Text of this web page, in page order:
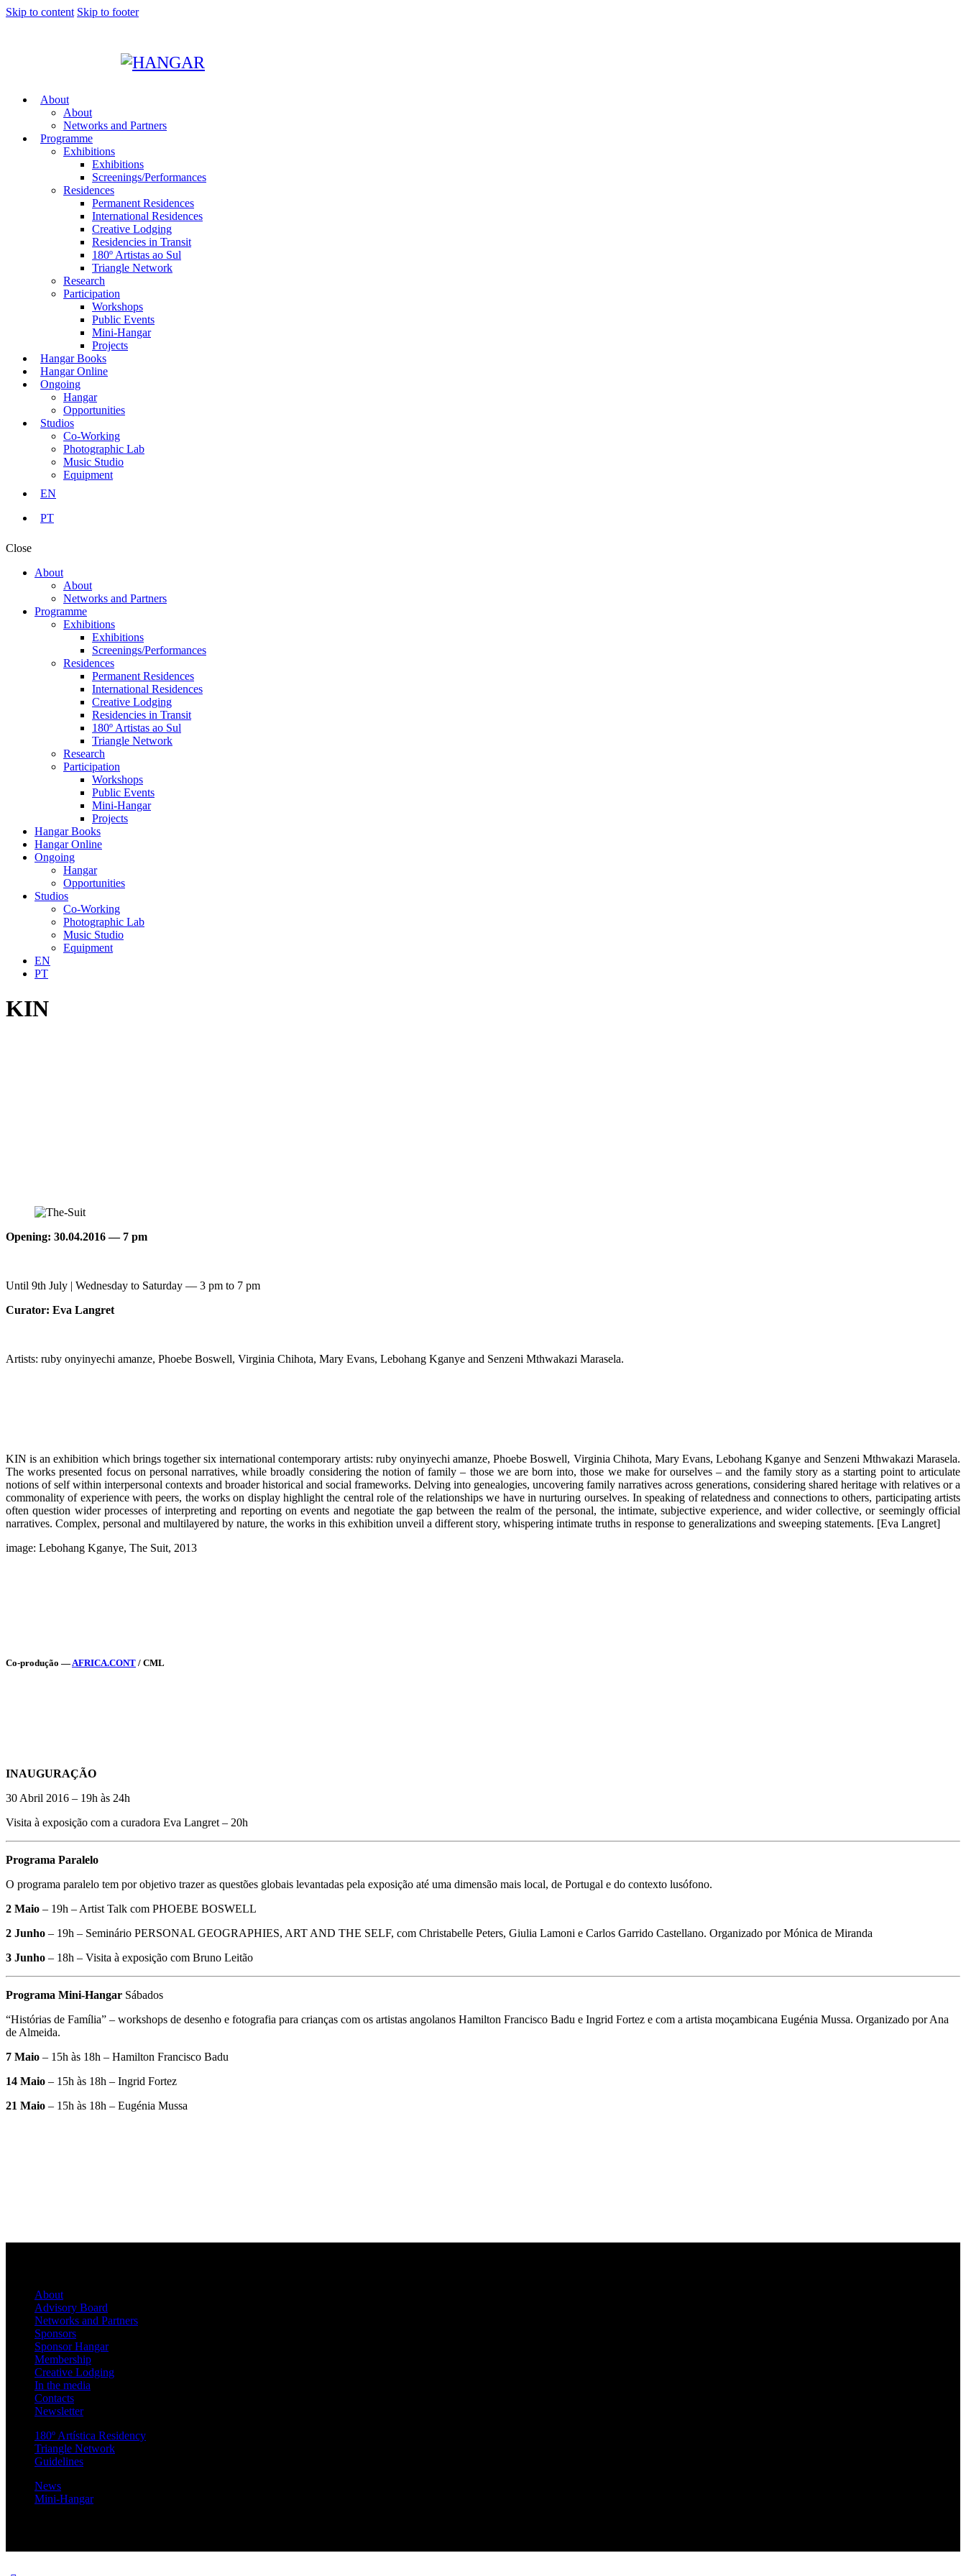
Skip to content Skip to footer
About
About
Networks and Partners
Programme
Exhibitions
Exhibitions
Screenings/Performances
Residences
Permanent Residences
International Residences
Creative Lodging
Residencies in Transit
180º Artistas ao Sul
Triangle Network
Research
Participation
Workshops
Public Events
Mini-Hangar
Projects
Hangar Books
Hangar Online
Ongoing
Hangar
Opportunities
Studios
Co-Working
Photographic Lab
Music Studio
Equipment
EN
PT
Close
About
About
Networks and Partners
Programme
Exhibitions
Exhibitions
Screenings/Performances
Residences
Permanent Residences
International Residences
Creative Lodging
Residencies in Transit
180º Artistas ao Sul
Triangle Network
Research
Participation
Workshops
Public Events
Mini-Hangar
Projects
Hangar Books
Hangar Online
Ongoing
Hangar
Opportunities
Studios
Co-Working
Photographic Lab
Music Studio
Equipment
EN
PT
KIN
Opening: 30.04.2016 — 7 pm
Until 9th July | Wednesday to Saturday — 3 pm to 7 pm
Curator: Eva Langret
Artists: ruby onyinyechi amanze, Phoebe Boswell, Virginia Chihota, Mary Evans, Lebohang Kganye and Senzeni Mthwakazi Marasela.
KIN is an exhibition which brings together six international contemporary artists: ruby onyinyechi amanze, Phoebe Boswell, Virginia Chihota, Mary Evans, Lebohang Kganye and Senzeni Mthwakazi Marasela.
The works presented focus on personal narratives, while broadly considering the notion of family – those we are born into, those we make for ourselves – and the family story as a starting point to articulate
notions of self within interpersonal contexts and broader historical and social frameworks. Delving into genealogies, uncovering family narratives across generations, considering shared heritage with relatives or a
commonality of experience with peers, the works on display highlight the central role of the relationships we have in nurturing ourselves. In speaking of relatedness and connections to others, participating artists
often question wider processes of interpreting and reporting on events and negotiate the gap between the realm of the personal, the intimate, subjective experience, and wider collective, or seemingly official
narratives. Complex, personal and multilayered by nature, the works in this exhibition unveil a different story, whispering intimate truths in response to generalizations and sweeping statements. [Eva Langret]
image: Lebohang Kganye, The Suit, 2013
Co-produção —AFRICA.CONT / CML
INAUGURAÇÃO
30 Abril 2016 – 19h às 24h
Visita à exposição com a curadora Eva Langret – 20h
Programa Paralelo
O programa paralelo tem por objetivo trazer as questões globais levantadas pela exposição até uma dimensão mais local, de Portugal e do contexto lusófono.
2 Maio – 19h – Artist Talk com PHOEBE BOSWELL
2 Junho – 19h – Seminário PERSONAL GEOGRAPHIES, ART AND THE SELF, com Christabelle Peters, Giulia Lamoni e Carlos Garrido Castellano. Organizado por Mónica de Miranda
3 Junho – 18h – Visita à exposição com Bruno Leitão
Programa Mini-Hangar Sábados
“Histórias de Família” – workshops de desenho e fotografia para crianças com os artistas angolanos Hamilton Francisco Badu e Ingrid Fortez e com a artista moçambicana Eugénia Mussa. Organizado por Ana
de Almeida.
7 Maio – 15h às 18h – Hamilton Francisco Badu
14 Maio – 15h às 18h – Ingrid Fortez
21 Maio – 15h às 18h – Eugénia Mussa
About
Advisory Board
Networks and Partners
Sponsors
Sponsor Hangar
Membership
Creative Lodging
In the media
Contacts
Newsletter
180º Artística Residency
Triangle Network
Guidelines
News
Mini-Hangar